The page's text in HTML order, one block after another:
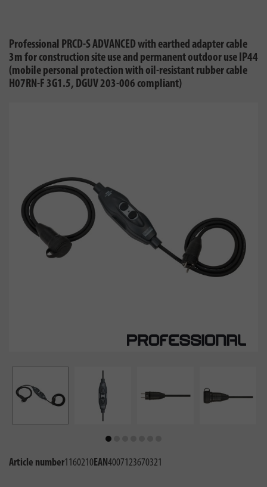
Professional PRCD-S ADVANCED with earthed adapter cable
3m for construction site use and permanent outdoor use IP44
(mobile personal protection with oil-resistant rubber cable
H07RN-F 3G1.5, DGUV 203-006 compliant)
Article number1160210EAN4007123670321